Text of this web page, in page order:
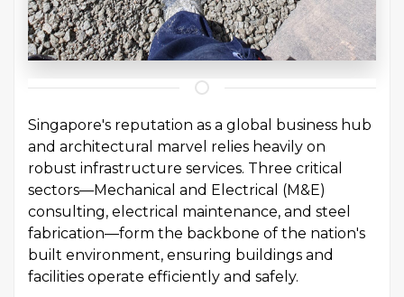
Singapore's reputation as a global business hub
and architectural marvel relies heavily on
robust infrastructure services. Three critical
sectors—Mechanical and Electrical (M&E)
consulting, electrical maintenance, and steel
fabrication—form the backbone of the nation's
built environment, ensuring buildings and
facilities operate efficiently and safely.